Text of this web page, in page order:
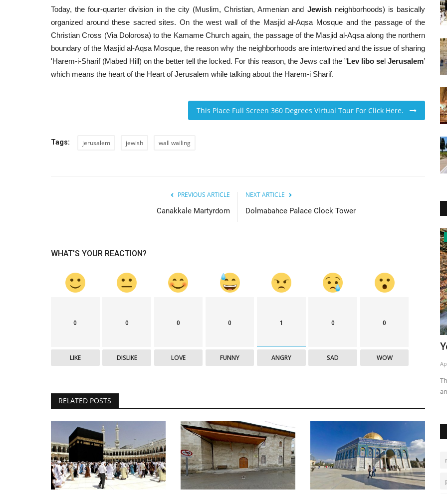
Today, the four-quarter division in the city (Muslim, Christian, Armenian and Jewishneighborhoods) is basically
organized around these sacred sites. On the west wall of the Masjid al-Aqsa Mosque and the passage of the
Christian Cross (Via Dolorosa) to the Kamame Church again, the passage of the Masjid al-Aqsa along the northern
boundary of the Masjid al-Aqsa Mosque, the reason why the neighborhoods are intertwined and the issue of sharing
'Harem-i-Sharif (Mabed Hill) on the better tell the locked. For this reason, the Jews call the ”Lev libo selJerusalem’
which means the heart of the Heart of Jerusalem while talking about the Harem-i Sharif.
This Place Full Screen 360 Degrees Virtual Tour For Click Here.
Tags: jerusalem jewish wall wailing
PREVIOUS ARTICLE
Canakkale Martyrdom
NEXT ARTICLE
Dolmabahce Palace Clock Tower
WHAT'S YOUR REACTION?
0
LIKE
0
DISLIKE
0
LOVE
0
FUNNY
1
ANGRY
0
SAD
0
WOW
RELATED POSTS
Canakkale Martyrdom
of history, is a unique...
Yedigöller National Park